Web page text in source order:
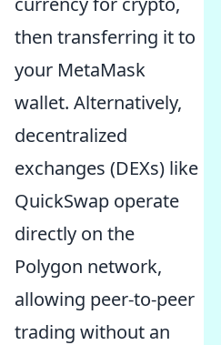
then transferring it to
your MetaMask
wallet. Alternatively,
decentralized
exchanges (DEXs) like
QuickSwap operate
directly on the
Polygon network,
allowing peer-to-peer
trading without an